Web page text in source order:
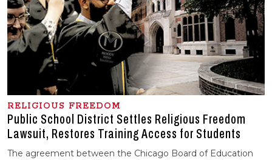
RELIGIOUS FREEDOM
Public School District Settles Religious Freedom
Lawsuit, Restores Training Access for Students
The agreement between the Chicago Board of Education